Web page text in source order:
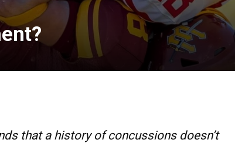
that a history of concussions doesn’t